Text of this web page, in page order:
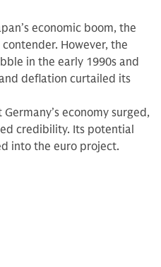
economic boom, the
However, the
in the early 1990s and
deflation curtailed its
Germany’s economy surged,
credibility. Its potential
into the euro project.